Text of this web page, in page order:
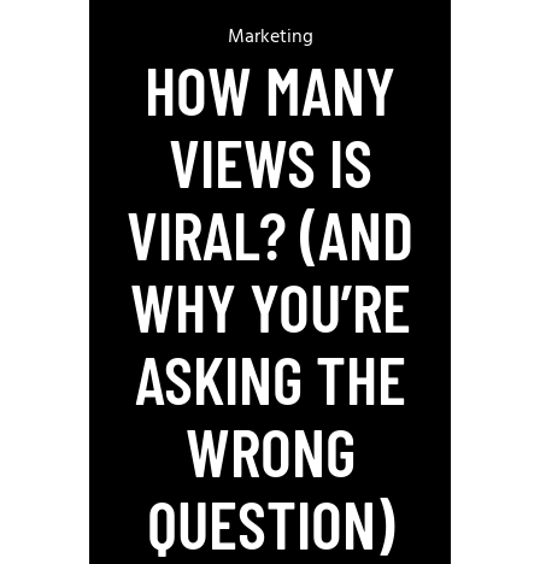
Marketing
HOW MANY
VIEWS IS
VIRAL? (AND
WHY YOU’RE
ASKING THE
WRONG
QUESTION)